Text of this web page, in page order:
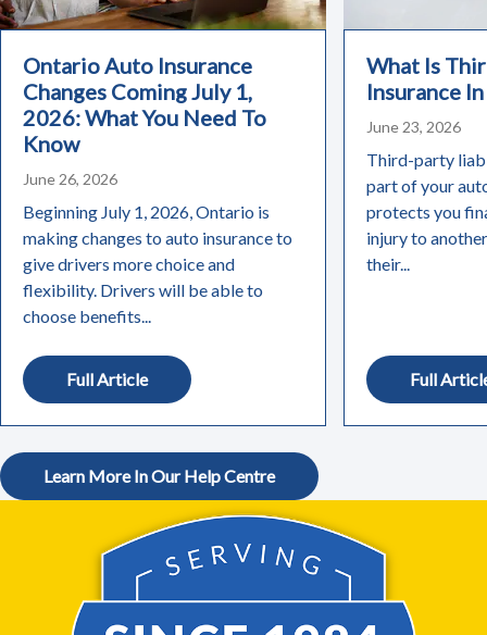
Ontario Auto Insurance
Changes Coming July 1,
2026: What You Need To
Know
June 26, 2026
Beginning July 1, 2026, Ontario is
making changes to auto insurance to
give drivers more choice and
flexibility. Drivers will be able to
choose benefits...
Full Article
What Is
Insurance
June 23, 2026
Third-party
part of your
protects you
injury to
their...
Full
Learn More In Our Help Centre